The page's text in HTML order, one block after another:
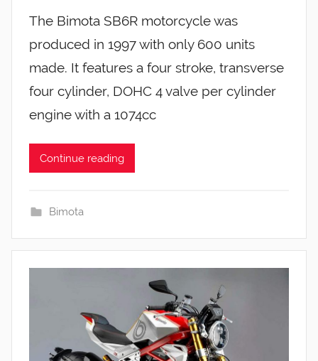
The Bimota SB6R motorcycle was
produced in 1997 with only 600 units
made. It features a four stroke, transverse
four cylinder, DOHC 4 valve per cylinder
engine with a 1074cc
Continue reading
Bimota